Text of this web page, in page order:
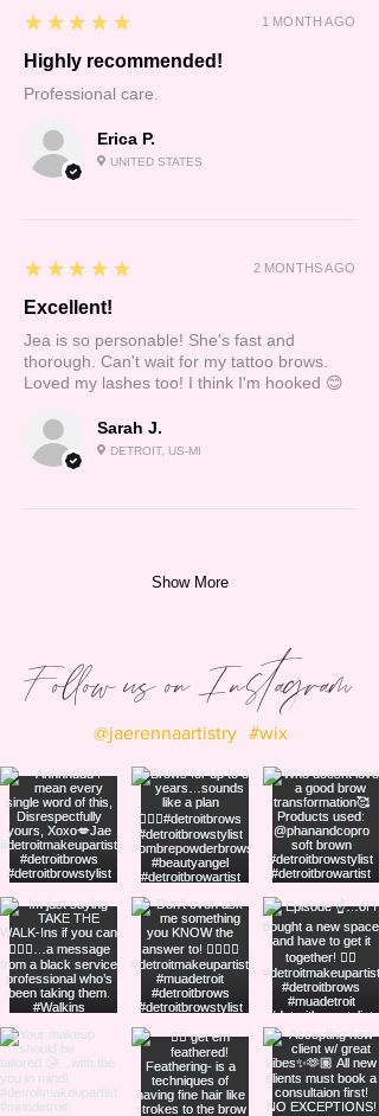
Erica P.
UNITED STATES
5
★★★★★
Highly recommended!
Professional care.
1 MONTH AGO
Sarah J.
DETROIT, US-MI
5
★★★★★
Excellent!
Jea is so personable! She's fast and
thorough. Can't wait for my tattoo brows.
Loved my lashes too! I think I'm hooked 😊
2 MONTHS AGO
Show More
Follow us on Instagram
#wix
@jaerennaartistry